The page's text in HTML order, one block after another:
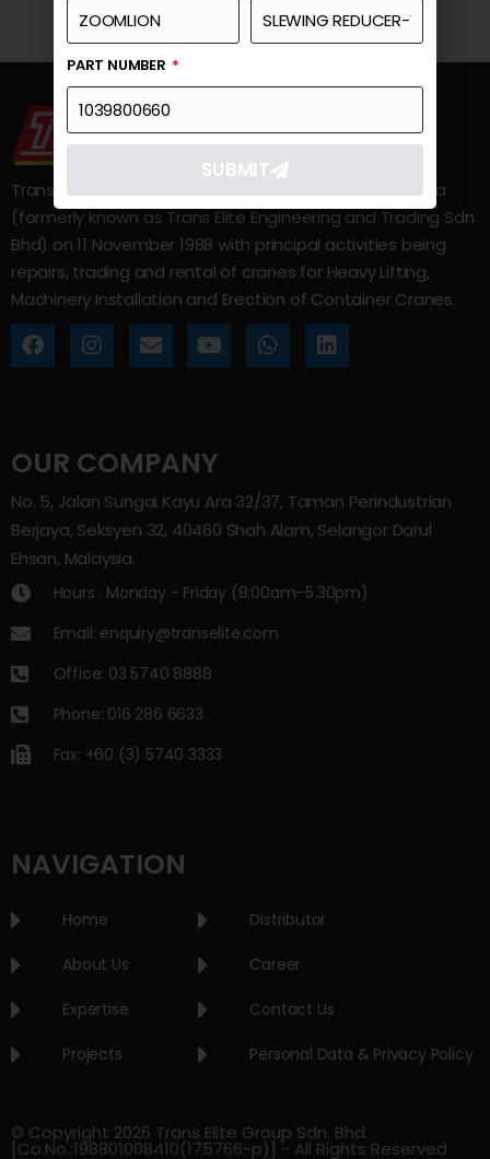
Trans Elite Group Sdn Bhd was incorporated in Malaysia
(formerly known as Trans Elite Engineering and Trading Sdn
Bhd) on 11 November 1988 with principal activities being
repairs, trading and rental of cranes for Heavy Lifting,
Machinery Installation and Erection of Container Cranes.
OUR COMPANY
No. 5, Jalan Sungai Kayu Ara 32/37, Taman Perindustrian
Berjaya, Seksyen 32, 40460 Shah Alam, Selangor Darul
Ehsan, Malaysia.
Hours : Monday - Friday (8:00am–5.30pm)
Email: enquiry@transelite.com
Office: 03 5740 8888
Phone: 016 286 6633
Fax: +60 (3) 5740 3333
NAVIGATION
Home
About Us
Expertise
Projects
Distributor
Career
Contact Us
Personal Data & Privacy Policy
© Copyright 2026 Trans Elite Group Sdn. Bhd.
[Co.No.:198801008410(175766-p)] - All Rights Reserved
PART NUMBER
SUBMIT